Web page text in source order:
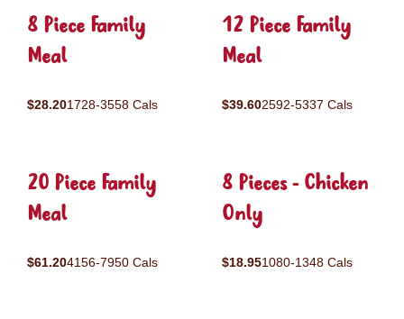
8 Piece Family
Meal
$28.201728-3558 Cals
12 Piece Family
Meal
$39.602592-5337 Cals
20 Piece Family
Meal
$61.204156-7950 Cals
8 Pieces - Chicken
Only
$18.951080-1348 Cals